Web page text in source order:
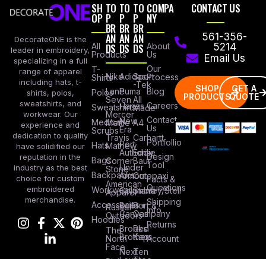
DecorateONE is the
leader in embroidery,
specializing in a full
range of apparel
including hats, t-
shirts, polos,
sweatshirts, and
workwear. Our
experience and
dedication to quality
have solidified our
reputation in the
industry as the best
choice for custom
embroidered
merchandise.
SH
OP
All
Products
T-
Shirts
Polos
Sweatshirts
Medical
Scrubs
Hats
Bags
Backpacks
Workwear
Accessories
Hoodies
TO
P
BR
AN
DS
Nike
Lane
Seven
Mercer
Mettle
Travis
Mathew
Corner
Stone
American
Apparel
Russel
Outdoors
The
North
Face
TO
P
BR
AN
DS
Adidas
Puma
Hanes
New
Era
Port
Authority
Under
Armour
Columbia
Bella +
Canvas
Brooks
Brothers
Next
TO
P
BR
AN
DS
Sport
-Tek
All
Made
A4
Carhartt
Eddie
Baur
Cotopaxi
Stanley/Stell
Port &
Company
Red
Kap
Ten
COMPA
NY
About
Us
Our
Process
Blog
Careers
Contact
Us
Portfollio
Design
Tool
Facts &
Questions
Shipping
Info
Returns
Account
CONTACT US
561-356-
5214
Email Us
SHOP
PRODUCTS
GET A
QUOTE